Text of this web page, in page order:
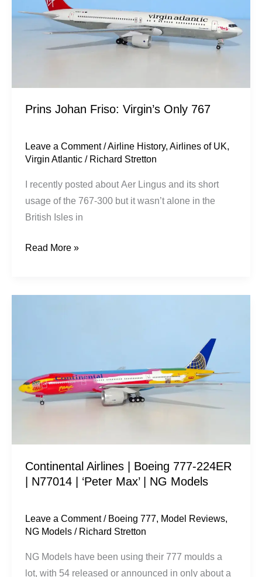
Prins Johan Friso: Virgin’s Only 767
Leave a Comment /Airline History,Airlines of UK,
Virgin Atlantic / Richard Stretton
I recently posted about Aer Lingus and its short
usage of the 767-300 but it wasn’t alone in the
British Isles in
Only
Read More »
Continental Airlines | Boeing 777-224ER
| N77014 | ‘Peter Max’ | NG Models
Leave a Comment / Boeing 777, Model Reviews,
NG Models / Richard Stretton
NG Models have been using their 777 moulds a
lot, with 54 released or announced in only about a
224ER
|
Max’
Models